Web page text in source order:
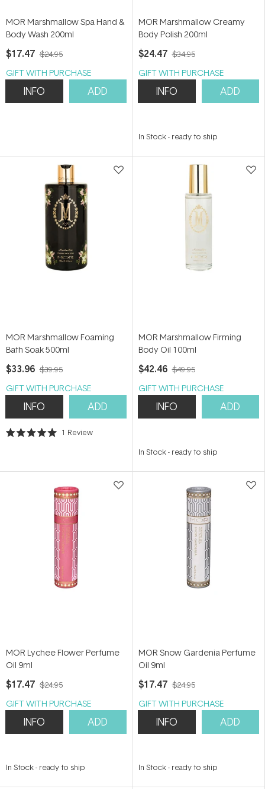
MOR Marshmallow Spa Hand &
Body Wash 200ml
$17.47 $24.95
GIFT WITH PURCHASE
INFO ADD
MOR Marshmallow Creamy
Body Polish 200ml
$24.47 $34.95
GIFT WITH PURCHASE
INFO ADD
In Stock- ready to ship
MOR Marshmallow Foaming
Bath Soak 500ml
$33.96 $39.95
GIFT WITH PURCHASE
INFO ADD
Rated
stars
1 Review
MOR Marshmallow Firming
Body Oil 100ml
$42.46 $49.95
GIFT WITH PURCHASE
INFO ADD
In Stock- ready to ship
MOR Lychee Flower Perfume
Oil 9ml
$17.47 $24.95
GIFT WITH PURCHASE
INFO ADD
In Stock- ready to ship
MOR Snow Gardenia Perfume
Oil 9ml
$17.47 $24.95
GIFT WITH PURCHASE
INFO ADD
In Stock- ready to ship